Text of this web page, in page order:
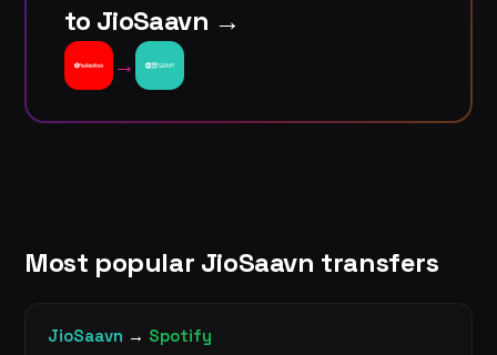
to JioSaavn →
→
Most popular JioSaavn transfers
JioSaavn → Spotify